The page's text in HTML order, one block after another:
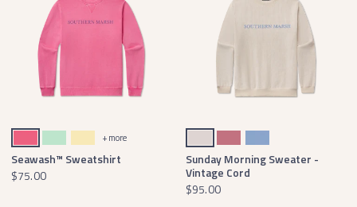
Hibiscus PinkHoneydew
Vidalia Yellow+ more
Seawash™ Sweatshirt
$75.00
Ash GrayMulberry
Lilac
Sunday Morning Sweater -
Vintage Cord
$95.00